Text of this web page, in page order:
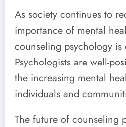
As society continues to
importance of mental
counseling psychology is
Psychologists are well-
the increasing mental
individuals and
The future of counseling